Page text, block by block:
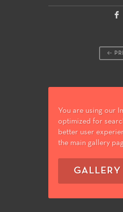
You are using our
optimized for
better user
the main gallery
GALLERY